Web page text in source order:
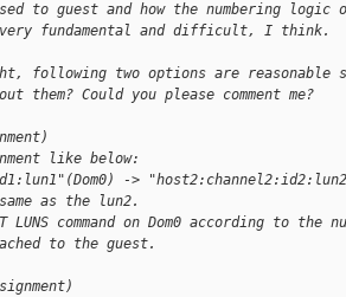
to guest and how the numbering logic
fundamental and difficult, I think.
following two options are reasonable
them? Could you please comment me?
like below:
->
as the lun2.
LUNS command on Dom0 according to the
to the guest.